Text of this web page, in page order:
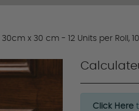
x 30 cm - 12 Units per Roll,
Click Here